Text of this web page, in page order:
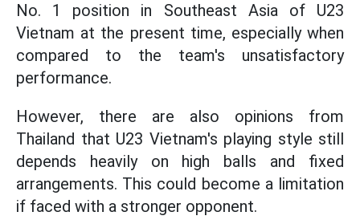
No. 1 position in Southeast Asia of U23
Vietnam at the present time, especially when
compared to the team's unsatisfactory
performance.
However, there are also opinions from
Thailand that U23 Vietnam's playing style still
depends heavily on high balls and fixed
arrangements. This could become a limitation
if faced with a stronger opponent.